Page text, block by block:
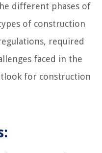
different phases of
of construction
required
faced in the
for construction